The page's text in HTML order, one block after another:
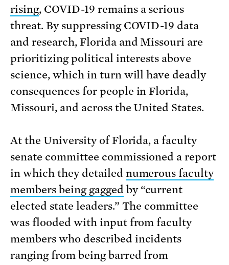
rising, COVID-19 remains a serious
threat. By suppressing COVID-19 data
and research, Florida and Missouri are
prioritizing political interests above
science, which in turn will have deadly
consequences for people in Florida,
Missouri, and across the United States.
At the University of Florida, a faculty
senate committee commissioned a report
in which they detailed numerous faculty
members being gagged by “current
elected state leaders.” The committee
was flooded with input from faculty
members who described incidents
ranging from being barred from